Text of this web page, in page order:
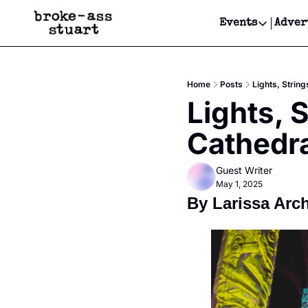
Events
Events
Get
Get
Home Posts Lights,
Lights,
Guest Writer
May 1, 2025
By Larissa